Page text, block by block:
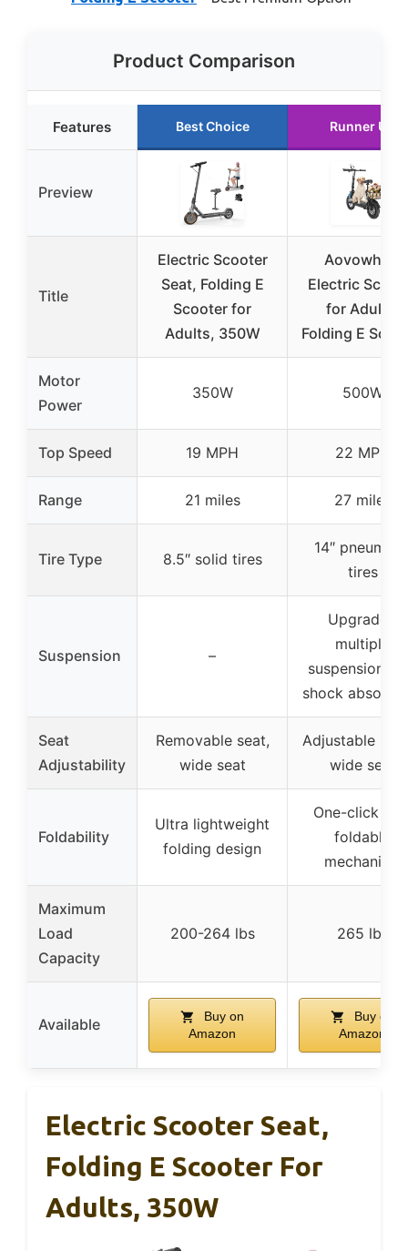
Product Comparison
Features Best Choice Runner Up
Preview
Title
Electric Scooter
Seat, Folding E
Scooter for
Adults, 350W
Aovowheel
Electric
for Adults,
Folding E
Motor
Power
350W 500W
Top Speed 19 MPH 22 MPH
Range 21 miles 27 miles
Tire Type 8.5″ solid tires
14″
tires
Suspension –
Upgraded
multiple
suspension
shock
Seat
Adjustability
Removable seat,
wide seat
Adjustable
wide seat
Foldability
Ultra lightweight
folding design
One-click
foldable
mechanism
Maximum
Load
Capacity
200-264 lbs 265 lbs
Available
Buy on
Amazon
Buy on
Amazon
Electric Scooter Seat,
Folding E Scooter For
Adults, 350W